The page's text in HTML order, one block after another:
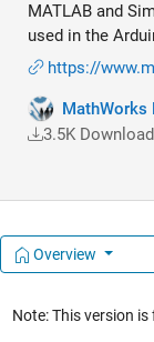
MATLAB and
used in the
https://
MathWorks
3.5K
Overview
Note: This version